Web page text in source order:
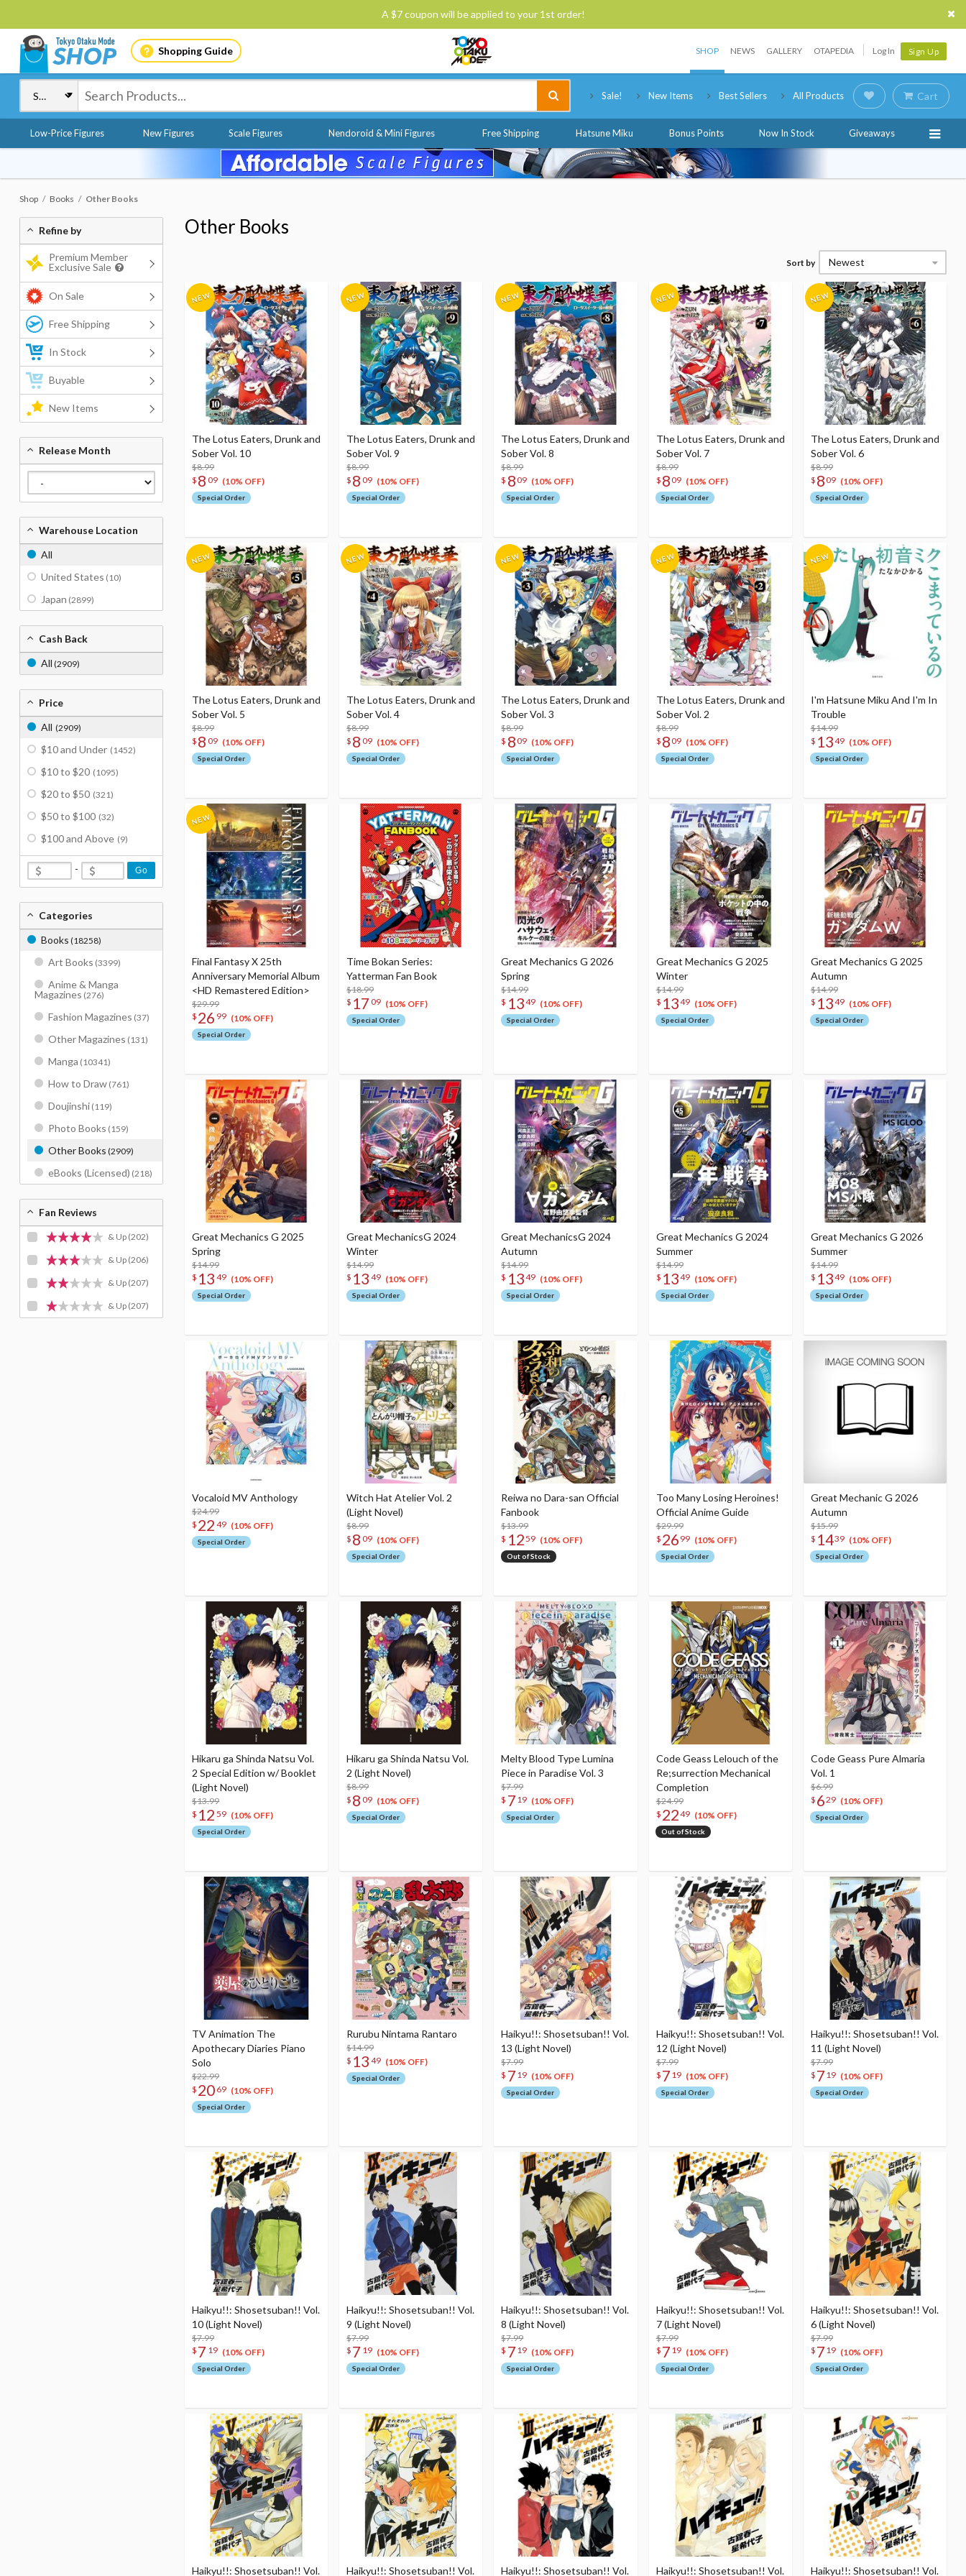
A $7 coupon will be applied to your 1st order!
Shopping Guide SHOP NEWS GALLERY OTAPEDIA Log In Sign Up
Sale! New Items Best Sellers All Products Cart
Low-Price Figures New Figures Scale Figures Nendoroid & Mini Figures Free Shipping Hatsune Miku Bonus Points Now In Stock Giveaways
Shop Books Other Books
Other Books
Sort by Newest
The Lotus Eaters, Drunk and
Sober Vol. 10
$8.99
$ 8 09 (10% OFF)
Special Order
The Lotus Eaters, Drunk and
Sober Vol. 9
$8.99
$ 8 09 (10% OFF)
Special Order
The Lotus Eaters, Drunk and
Sober Vol. 8
$8.99
$ 809 (10% OFF)
Special Order
The Lotus Eaters, Drunk and
Sober Vol. 7
$8.99
$ 809 (10% OFF)
Special Order
The Lotus Eaters, Drunk and
Sober Vol. 6
$8.99
$ 809 (10% OFF)
Special Order
The Lotus Eaters, Drunk and
Sober Vol. 5
$8.99
$ 8 09 (10% OFF)
Special Order
The Lotus Eaters, Drunk and
Sober Vol. 4
$8.99
$ 8 09 (10% OFF)
Special Order
The Lotus Eaters, Drunk and
Sober Vol. 3
$8.99
$ 809 (10% OFF)
Special Order
The Lotus Eaters, Drunk and
Sober Vol. 2
$8.99
$ 809 (10% OFF)
Special Order
I'm Hatsune Miku And I'm In
Trouble
$14.99
$ 1349 (10% OFF)
Special Order
Final Fantasy X 25th
Anniversary Memorial Album
<HD Remastered Edition>
$29.99
$ 26 99 (10% OFF)
Special Order
Time Bokan Series:
Yatterman Fan Book
$18.99
$ 17 09 (10% OFF)
Special Order
Great Mechanics G 2026
Spring
$14.99
$ 1349 (10% OFF)
Special Order
Great Mechanics G 2025
Winter
$14.99
$ 1349 (10% OFF)
Special Order
Great Mechanics G 2025
Autumn
$14.99
$ 1349 (10% OFF)
Special Order
Great Mechanics G 2025
Spring
$14.99
$ 13 49 (10% OFF)
Special Order
Great MechanicsG 2024
Winter
$14.99
$ 13 49 (10% OFF)
Special Order
Great MechanicsG 2024
Autumn
$14.99
$ 1349 (10% OFF)
Special Order
Great Mechanics G 2024
Summer
$14.99
$ 1349 (10% OFF)
Special Order
Great Mechanics G 2026
Summer
$14.99
$ 1349 (10% OFF)
Special Order
Vocaloid MV Anthology
$24.99
$ 22 49 (10% OFF)
Special Order
Witch Hat Atelier Vol. 2
(Light Novel)
$8.99
$ 8 09 (10% OFF)
Special Order
Reiwa no Dara-san Official
Fanbook
$13.99
$ 1259 (10% OFF)
Out of Stock
Too Many Losing Heroines!
Official Anime Guide
$29.99
$ 26 99 (10% OFF)
Special Order
Great Mechanic G 2026
Autumn
$15.99
$ 1439 (10% OFF)
Special Order
Hikaru ga Shinda Natsu Vol.
2 Special Edition w/ Booklet
(Light Novel)
$13.99
$ 12 59 (10% OFF)
Special Order
Hikaru ga Shinda Natsu Vol.
2 (Light Novel)
$8.99
$ 8 09 (10% OFF)
Special Order
Melty Blood Type Lumina
Piece in Paradise Vol. 3
$7.99
$ 7 19 (10% OFF)
Special Order
Code Geass Lelouch of the
Re;surrection Mechanical
Completion
$24.99
$ 2249 (10% OFF)
Out of Stock
Code Geass Pure Almaria
Vol. 1
$6.99
$ 629 (10% OFF)
Special Order
TV Animation The
Apothecary Diaries Piano
Solo
$22.99
$ 20 69 (10% OFF)
Special Order
Rurubu Nintama Rantaro
$14.99
$ 13 49 (10% OFF)
Special Order
Haikyu!!: Shosetsuban!! Vol.
13 (Light Novel)
$7.99
$ 7 19 (10% OFF)
Special Order
Haikyu!!: Shosetsuban!! Vol.
12 (Light Novel)
$7.99
$ 7 19 (10% OFF)
Special Order
Haikyu!!: Shosetsuban!! Vol.
11 (Light Novel)
$7.99
$ 7 19 (10% OFF)
Special Order
Haikyu!!: Shosetsuban!! Vol.
10 (Light Novel)
$7.99
$ 7 19 (10% OFF)
Special Order
Haikyu!!: Shosetsuban!! Vol.
9 (Light Novel)
$7.99
$ 7 19 (10% OFF)
Special Order
Haikyu!!: Shosetsuban!! Vol.
8 (Light Novel)
$7.99
$ 7 19 (10% OFF)
Special Order
Haikyu!!: Shosetsuban!! Vol.
7 (Light Novel)
$7.99
$ 7 19 (10% OFF)
Special Order
Haikyu!!: Shosetsuban!! Vol.
6 (Light Novel)
$7.99
$ 7 19 (10% OFF)
Special Order
Haikyu!!: Shosetsuban!! Vol. Haikyu!!: Shosetsuban!! Vol. Haikyu!!: Shosetsuban!! Vol. Haikyu!!: Shosetsuban!! Vol. Haikyu!!: Shosetsuban!! Vol.
Refine by
Premium Member
Exclusive Sale
On Sale
Free Shipping
In Stock
Buyable
New Items
Release Month
Warehouse Location
All
United States (10)
Japan (2899)
Cash Back
All (2909)
Price
All (2909)
$10 and Under (1452)
$10 to $20 (1095)
$20 to $50 (321)
$50 to $100 (32)
$100 and Above (9)
- Go
Categories
Books (18258)
Art Books (3399)
Anime & Manga
Magazines (276)
Fashion Magazines (37)
Other Magazines (131)
Manga (10341)
How to Draw (761)
Doujinshi (119)
Photo Books (159)
Other Books (2909)
eBooks (Licensed) (218)
Fan Reviews
& Up (202)
& Up (206)
& Up (207)
& Up (207)